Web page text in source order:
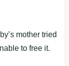
mother tried
to free it.